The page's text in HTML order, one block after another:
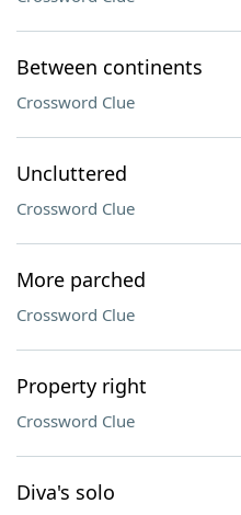
Between continents
Crossword Clue
Uncluttered
Crossword Clue
More parched
Crossword Clue
Property right
Crossword Clue
Diva's solo